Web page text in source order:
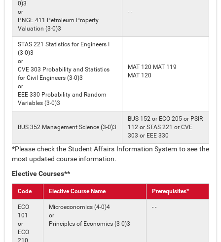
0)3
or
PNGE 411 Petroleum Property
Valuation (3-0)3
- -
STAS 221 Statistics for Engineers I
(3-0)3
or
CVE 303 Probability and Statistics
for Civil Engineers (3-0)3
or
EEE 330 Probability and Random
Variables (3-0)3
MAT 120 MAT 119
MAT 120
BUS 352 Management Science (3-0)3
BUS 152 or ECO 205 or PSIR
112 or STAS 221 or CVE
303 or EEE 330
*Please check the Student Affairs Information System to see the
most updated course information.
Elective Courses**
Code Elective Course Name Prerequisites*
ECO
101
or
ECO
Microeconomics (4-0)4
or
Principles of Economics (3-0)3
- -